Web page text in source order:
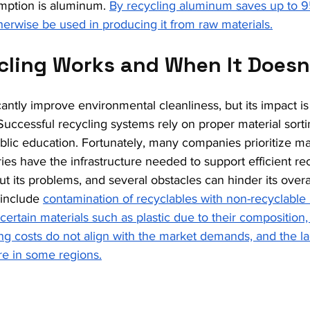
is aluminum. By recycling aluminum saves up to
be used in producing it from raw materials.
Works and When It
improve environmental cleanliness, but its impact
recycling systems rely on proper material
education. Fortunately, many companies prioritize
have the infrastructure needed to support efficient
its problems, and several obstacles can hinder its
contamination of recyclables with non-
materials such as plastic due to their
costs do not align with the market demands, and the
in some regions.